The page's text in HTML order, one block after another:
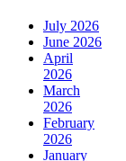
July 2026
June 2026
April
2026
March
2026
February
2026
January